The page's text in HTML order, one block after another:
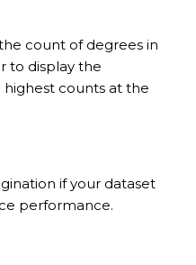
count of degrees in
to display the
counts at the
if your dataset
performance.